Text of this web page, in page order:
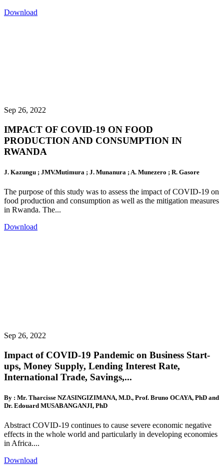
Download
Sep 26, 2022
IMPACT OF COVID-19 ON FOOD
PRODUCTION AND CONSUMPTION IN
RWANDA
J. Kazungu ; JMV.Mutimura ; J. Munanura ; A. Munezero ; R. Gasore
The purpose of this study was to assess the impact of COVID-19 on
food production and consumption as well as the mitigation measures
in Rwanda. The...
Download
Sep 26, 2022
Impact of COVID-19 Pandemic on Business Start-
ups, Money Supply, Lending Interest Rate,
International Trade, Savings,...
By : Mr. Tharcisse NZASINGIZIMANA, M.D., Prof. Bruno OCAYA, PhD and
Dr. Edouard MUSABANGANJI, PhD
Abstract COVID-19 continues to cause severe economic negative
effects in the whole world and particularly in developing economies
in Africa....
Download